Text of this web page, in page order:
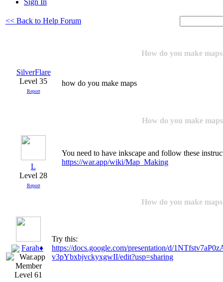
Sign In
<< Back to Help Forum
How do you make maps
SilverFlare
Level 35
Report
how do you make maps
How do you make maps
L
Level 28
Report
You need to have inkscape and follow these
https://war.app/wiki/Map_Making
How do you make maps
Farah♦
Level 61
Try this:
https://docs.google.com/presentation/d/
v3pYbxbjvckyxgwII/edit?usp=sharing